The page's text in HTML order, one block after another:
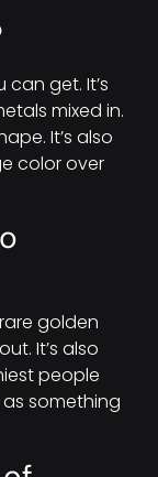
get. It’s
mixed in.
It’s also
color over
golden
It’s also
people
something